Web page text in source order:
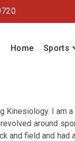
Home Sports
Kinesiology. I am
around
and field and had